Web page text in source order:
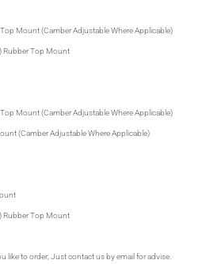
Mount (Camber Adjustable Where Applicable)
Rubber Top Mount
Mount (Camber Adjustable Where Applicable)
(Camber Adjustable Where Applicable)
Rubber Top Mount
like to order; Just contact us by email for advise.